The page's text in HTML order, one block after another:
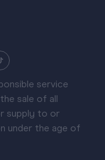
service
sale of all
supply to or
under the age of